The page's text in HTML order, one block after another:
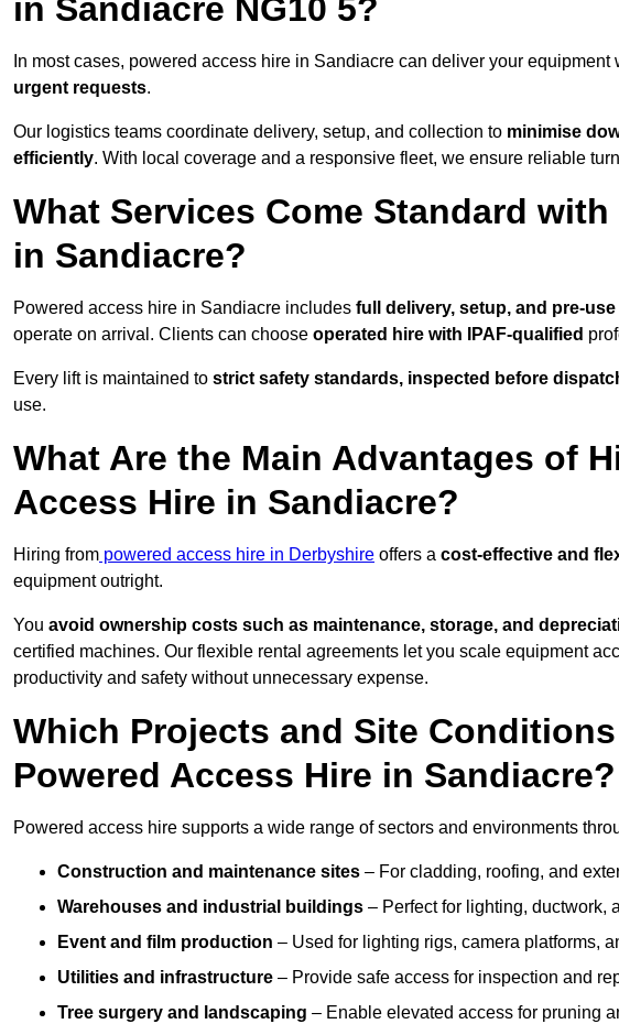
in Sandiacre NG10 5?
In most cases, powered access hire in Sandiacre can deliver your equipment
urgent requests.
Our logistics teams coordinate delivery, setup, and collection to minimise
efficiently. With local coverage and a responsive fleet, we ensure reliable
What Services Come Standard
in Sandiacre?
Powered access hire in Sandiacre includes full delivery, setup, and pre-
operate on arrival. Clients can choose operated hire with IPAF-qualified
Every lift is maintained to strict safety standards, inspected before
use.
What Are the Main Advantages of
Access Hire in Sandiacre?
Hiring from powered access hire in Derbyshire offers a cost-effective and
equipment outright.
You avoid ownership costs such as maintenance, storage, and
certified machines. Our flexible rental agreements let you scale equipment
productivity and safety without unnecessary expense.
Which Projects and Site
Powered Access Hire in Sandiacre?
Powered access hire supports a wide range of sectors and environments
Construction and maintenance sites – For cladding, roofing, and
Warehouses and industrial buildings – Perfect for lighting, ductwork,
Event and film production – Used for lighting rigs, camera platforms,
Utilities and infrastructure – Provide safe access for inspection and
Tree surgery and landscaping – Enable elevated access for pruning